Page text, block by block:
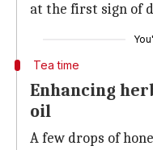
at the first sign of
Tea time
Enhancing
oil
A few drops of